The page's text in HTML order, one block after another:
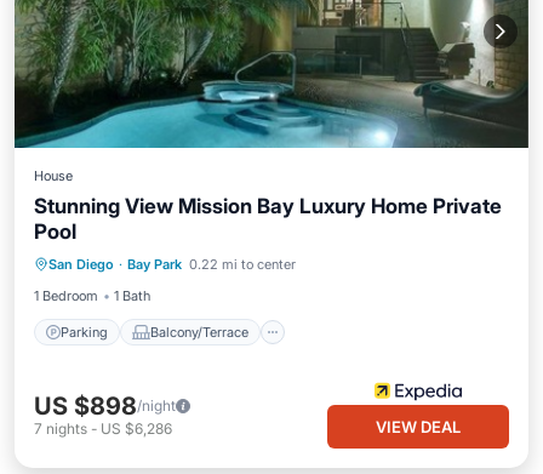
House
Stunning View Mission Bay Luxury Home Private
Pool
San Diego · Bay Park 0.22 mi to center
1 Bedroom
1 Bath
Parking Balcony/Terrace
Child Friendly
US $898/night
7 nights - US $6,286 VIEW DEAL